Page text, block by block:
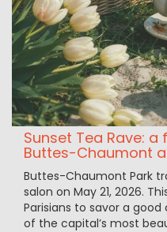
Sunset Tea Rave:
Buttes-Chaumont
Buttes-Chaumont Park
salon on May 21, 2026.
Parisians to savor a
of the capital’s most